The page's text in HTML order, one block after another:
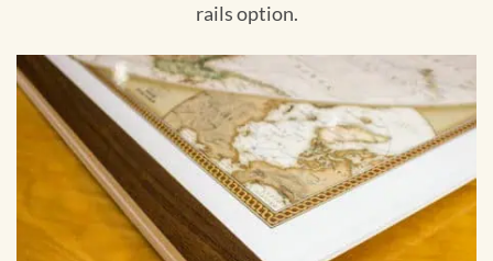
rails option.